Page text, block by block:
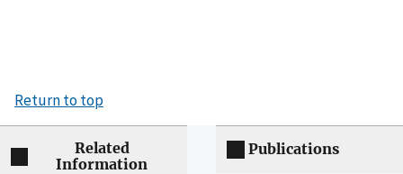
Return to top
Related
Information
Publications